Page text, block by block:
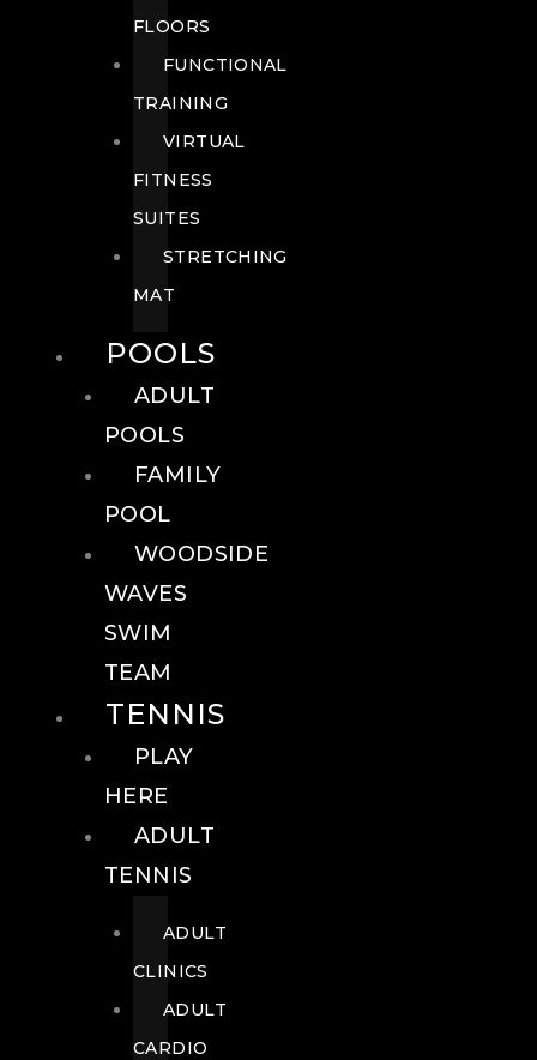
FLOORS
FUNCTIONAL
TRAINING
VIRTUAL
FITNESS
SUITES
STRETCHING
MAT
POOLS
ADULT
POOLS
FAMILY
POOL
WOODSIDE
WAVES
SWIM
TEAM
TENNIS
PLAY
HERE
ADULT
TENNIS
ADULT
CLINICS
ADULT
CARDIO